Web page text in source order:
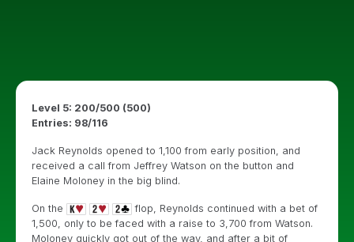
Level 5: 200/500 (500)
Entries: 98/116
Jack Reynolds opened to 1,100 from early position, and
received a call from Jeffrey Watson on the button and
Elaine Moloney in the big blind.
On the
flop, Reynolds continued with a bet of
1,500, only to be faced with a raise to 3,700 from Watson.
Moloney quickly got out of the way, and after a bit of